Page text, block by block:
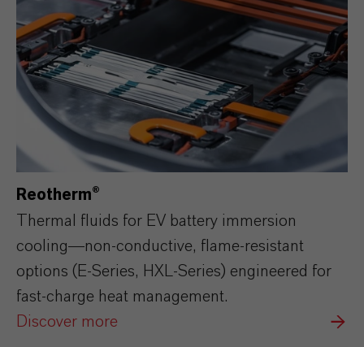
Reotherm®
Thermal fluids for EV battery immersion
cooling—non‑conductive, flame‑resistant
options (E‑Series, HXL‑Series) engineered for
fast‑charge heat management.
Discover more